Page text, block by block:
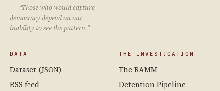
“Those who would capture
democracy depend on our
inability to see the pattern.”
DATA
Dataset (JSON)
RSS feed
THE INVESTIGATION
The RAMM
Detention Pipeline